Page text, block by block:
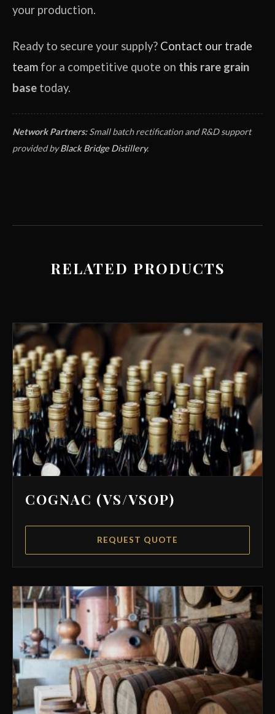
your production.
Ready to secure your supply? Contact our trade
team for a competitive quote on this rare grain
base today.
Network Partners:Small batch rectification and R&D support
provided byBlack Bridge Distillery.
RELATED PRODUCTS
COGNAC (VS/VSOP)
REQUEST QUOTE